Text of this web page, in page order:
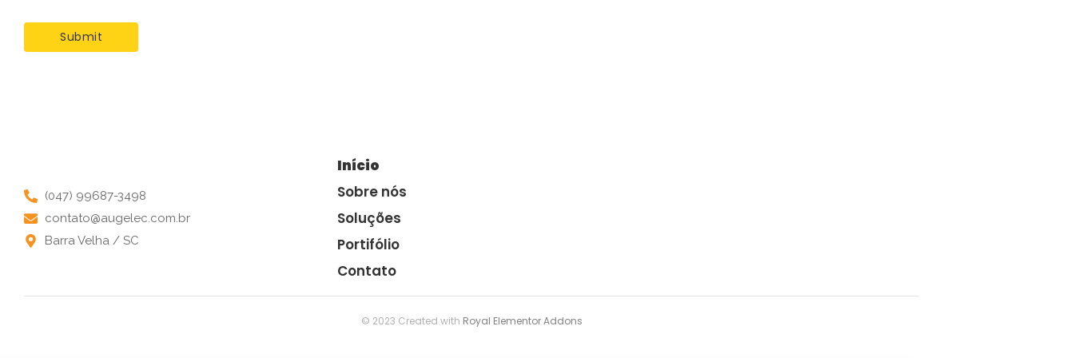
(047) 99687-3498
contato@augelec.com.br
Barra Velha / SC
Início
Sobre nós
Soluções
Portifólio
Contato
© 2023 Created with Royal Elementor Addons